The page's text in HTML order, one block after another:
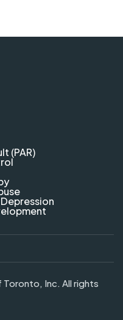
(PAR)
Inc. All rights